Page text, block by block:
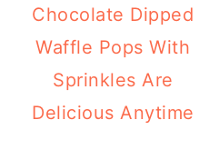
Chocolate Dipped
Waffle Pops With
Sprinkles Are
Delicious Anytime